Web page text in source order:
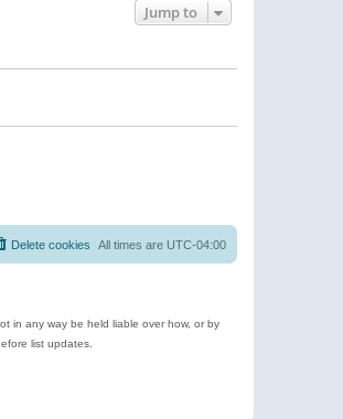
Jump to
All times are UTC-04:00
Delete cookies
in any way be held liable over how, or by
list updates.